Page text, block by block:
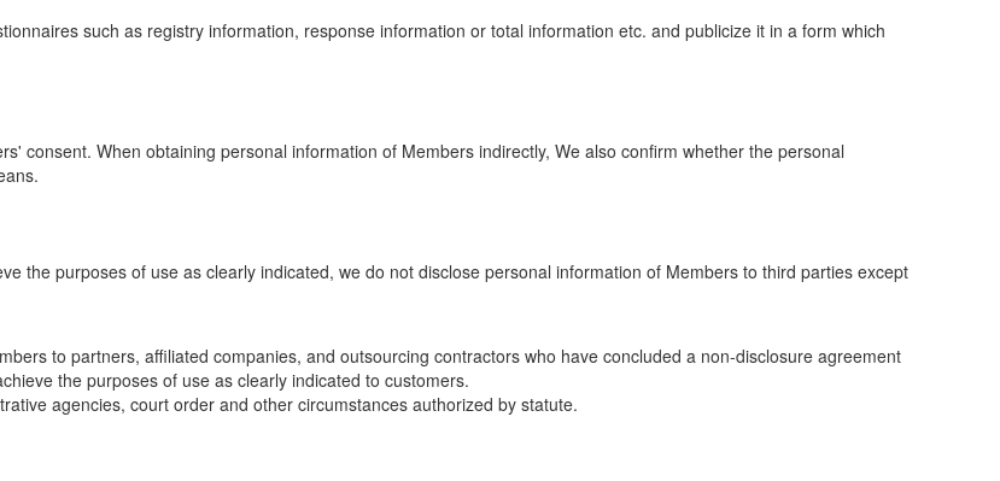
such as registry information, response information or total information etc. and publicize it in a form which
consent. When obtaining personal information of Members indirectly, We also confirm whether the personal
the purposes of use as clearly indicated, we do not disclose personal information of Members to third parties except
to partners, affiliated companies, and outsourcing contractors who have concluded a non-disclosure agreement
the purposes of use as clearly indicated to customers.
agencies, court order and other circumstances authorized by statute.